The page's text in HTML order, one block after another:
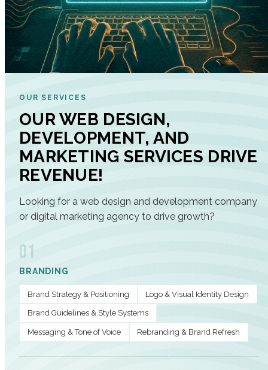
OUR SERVICES
OUR WEB DESIGN,
DEVELOPMENT, AND
MARKETING SERVICES DRIVE
REVENUE!
Looking for a web design and development company
or digital marketing agency to drive growth?
01
BRANDING
Brand Strategy & Positioning Logo & Visual Identity Design
Brand Guidelines & Style Systems
Messaging & Tone of Voice Rebranding & Brand Refresh